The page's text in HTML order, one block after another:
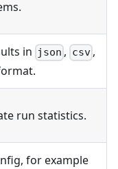
in json , csv,
run statistics.
for example